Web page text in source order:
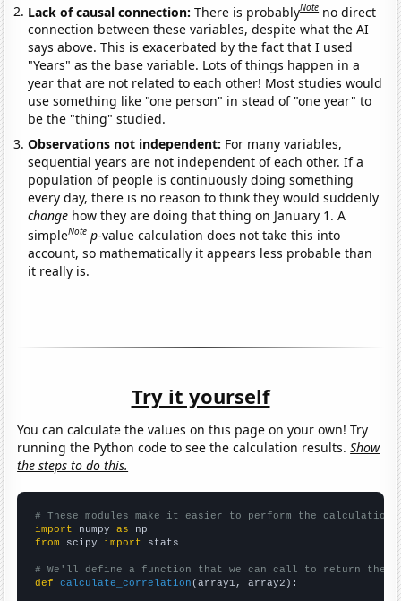
Lack of causal connection:There is probablyNote no direct
connection between these variables, despite what the AI
says above. This is exacerbated by the fact that I used
"Years" as the base variable. Lots of things happen in a
year that are not related to each other! Most studies would
use something like "one person" in stead of "one year" to
be the "thing" studied.
Observations not independent: For many variables,
sequential years are not independent of each other. If a
population of people is continuously doing something
every day, there is no reason to think they would suddenly
change how they are doing that thing on January 1. A
simpleNote p-value calculation does not take this into
account, so mathematically it appears less probable than
it really is.
Try it yourself
You can calculate the values on this page on your own! Try
running the Python code to see the calculation results.Show
the steps to do this.
# These modules make it easier to perform the calculation
import numpy as
from scipy import stats
# We'll define a function that we can call to return the
def
calculate_correlation (array1, array2):